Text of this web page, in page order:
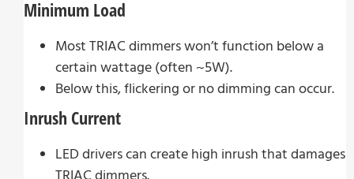
Minimum Load
Most TRIAC dimmers won’t function below a
certain wattage (often ~5W).
Below this, flickering or no dimming can occur.
Inrush Current
LED drivers can create high inrush that damages